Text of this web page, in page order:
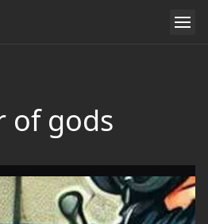
of gods